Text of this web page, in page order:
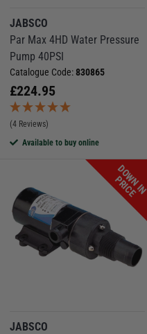
JABSCO
Par Max 4HD Water Pressure
Pump 40PSI
Catalogue Code:830865
£224.95
(4 Reviews)
Available to buy online
D
O
W
N
I
N
P
R
I
C
E
JABSCO